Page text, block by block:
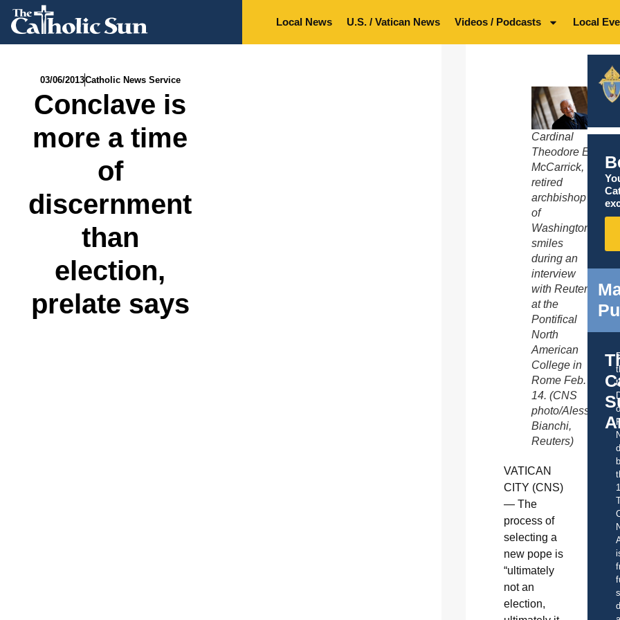
Local News U.S. / Vatican News Videos / Podcasts Local
03/06/2013Catholic News Service
Conclave is
more a time
of
discernment
than
election,
prelate says
Cardinal
Theodore E.
McCarrick,
retired
archbishop
of
Washington,
smiles
during an
interview
with Reuters
at the
Pontifical
North
American
College in
Rome Feb.
14. (CNS
photo/Alessandro
Bianchi,
Reuters)
VATICAN
CITY (CNS)
— The
process of
selecting a
new pope is
“ultimately
not an
election,